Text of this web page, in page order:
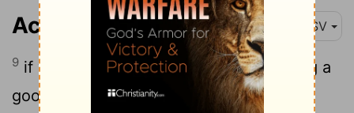
Acts 4:9 ASV
9 if we this day are examined concerning a
good deed done to an impotent man, by